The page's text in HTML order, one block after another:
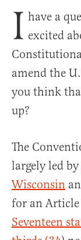
I have a
excited
amend the
you think
up?
The
largely led by
Wisconsin
for an
Seventeen